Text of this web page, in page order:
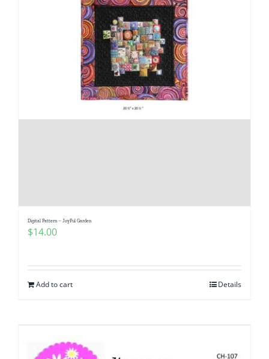
Digital Pattern – JoyFul Garden
$14.00
Add to cart Details